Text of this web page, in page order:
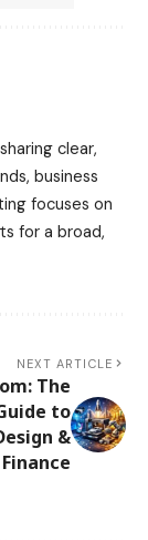
clear,
business
focuses on
for a broad,
NEXT ARTICLE
The
to
&